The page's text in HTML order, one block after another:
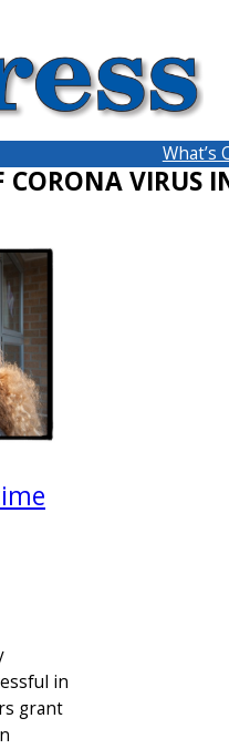
What’s
VIRUS
in
grant